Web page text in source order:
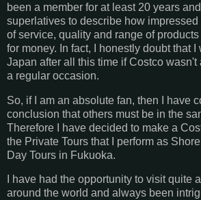
been a member for at least 20 years
superlatives to describe how impressed
of service, quality and range of
for money. In fact, I honestly doubt that
Japan after all this time if Costco wasn't
a regular occasion.
So, if I am an absolute fan, then I have
conclusion that others must be in the
Therefore I have decided to make a
the Private Tours that I perform as
Day Tours in Fukuoka.
I have had the opportunity to visit quite
around the world and always been